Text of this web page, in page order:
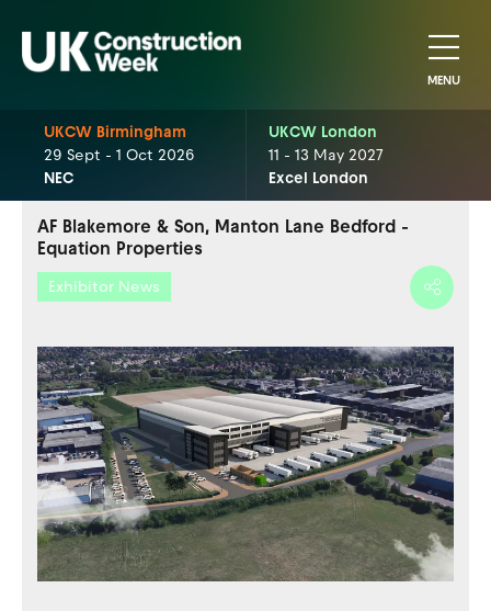
MENU
UKCW Birmingham
29 Sept - 1 Oct 2026
NEC
UKCW London
11 - 13 May 2027
Excel London
AF Blakemore & Son, Manton Lane Bedford -
Equation Properties
Exhibitor News